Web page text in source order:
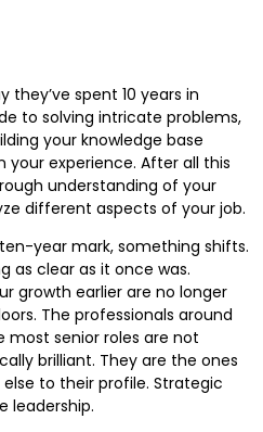
they’ve spent 10 years in
to solving intricate problems,
your knowledge base
experience. After all this
understanding of your
different aspects of your job.
year mark, something shifts.
as clear as it once was.
growth earlier are no longer
The professionals around
senior roles are not
brilliant. They are the ones
to their profile. Strategic
leadership.